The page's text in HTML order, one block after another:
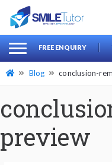
Search
for:
FREE ENQUIRY
Blog conclusion-
preview